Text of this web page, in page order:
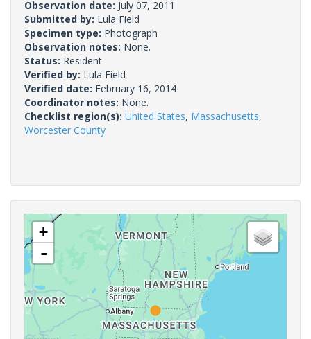
Observation date: July 07, 2011
Submitted by: Lula Field
Specimen type: Photograph
Observation notes: None.
Status: Resident
Verified by: Lula Field
Verified date: February 16, 2014
Coordinator notes: None.
Checklist region(s): United States, Massachusetts,
Worcester County
+
-